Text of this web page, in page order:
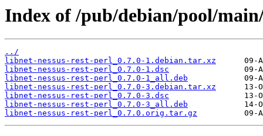
Index of /pub/debian/pool/
../
libnet-nessus-rest-perl_0.7.0-1.debian.tar.xz
libnet-nessus-rest-perl_0.7.0-1.dsc
libnet-nessus-rest-perl_0.7.0-1_all.deb
libnet-nessus-rest-perl_0.7.0-3.debian.tar.xz
libnet-nessus-rest-perl_0.7.0-3.dsc
libnet-nessus-rest-perl_0.7.0-3_all.deb
libnet-nessus-rest-perl_0.7.0.orig.tar.gz